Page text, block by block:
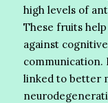
high levels of
These fruits
against
communication.
linked to better